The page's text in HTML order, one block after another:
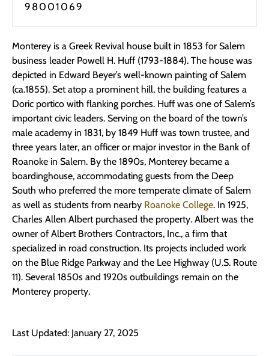
98001069
Monterey is a Greek Revival house built in 1853 for Salem
business leader Powell H. Huff (1793-1884). The house was
depicted in Edward Beyer’s well-known painting of Salem
(ca.1855). Set atop a prominent hill, the building features a
Doric portico with flanking porches. Huff was one of Salem’s
important civic leaders. Serving on the board of the town’s
male academy in 1831, by 1849 Huff was town trustee, and
three years later, an officer or major investor in the Bank of
Roanoke in Salem. By the 1890s, Monterey became a
boardinghouse, accommodating guests from the Deep
South who preferred the more temperate climate of Salem
as well as students from nearby Roanoke College. In 1925,
Charles Allen Albert purchased the property. Albert was the
owner of Albert Brothers Contractors, Inc., a firm that
specialized in road construction. Its projects included work
on the Blue Ridge Parkway and the Lee Highway (U.S. Route
11). Several 1850s and 1920s outbuildings remain on the
Monterey property.
Last Updated: January 27, 2025